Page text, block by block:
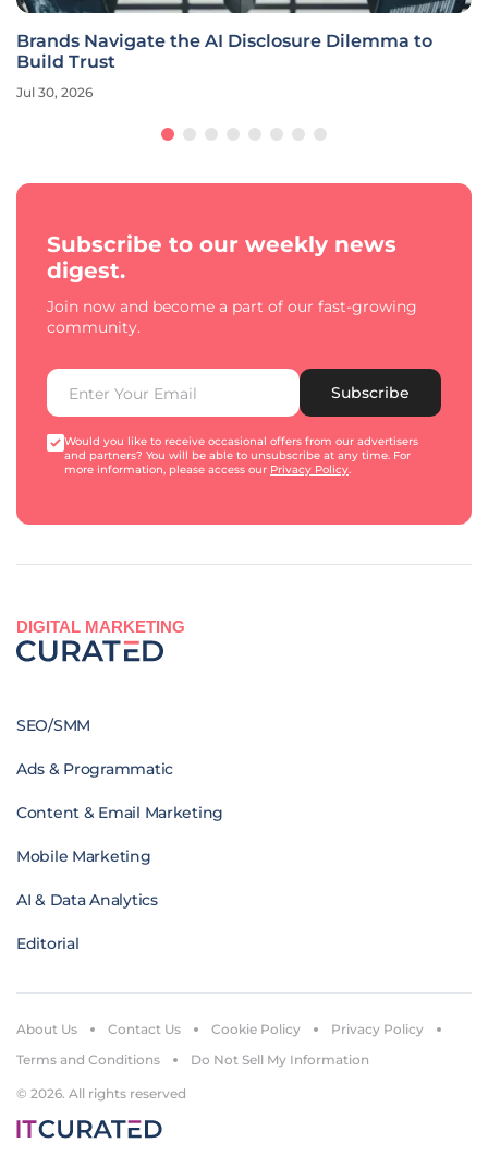
Brands Navigate the AI Disclosure Dilemma to
Build Trust
Jul 30, 2026
Subscribe to our weekly news
digest.
Join now and become a part of our fast-growing
community.
Subscribe
Would you like to receive occasional offers from our advertisers
and partners? You will be able to unsubscribe at any time. For
more information, please access our Privacy Policy.
DIGITAL MARKETING
SEO/SMM
Ads & Programmatic
Content & Email Marketing
Mobile Marketing
AI & Data Analytics
Editorial
© 2026. All rights reserved
About Us Contact Us Cookie Policy
Privacy Policy
Terms and Conditions
Do Not Sell My Information